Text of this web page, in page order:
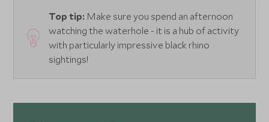
Top tip: Make sure you spend an afternoon
watching the waterhole - it is a hub of activity
with particularly impressive black rhino
sightings!